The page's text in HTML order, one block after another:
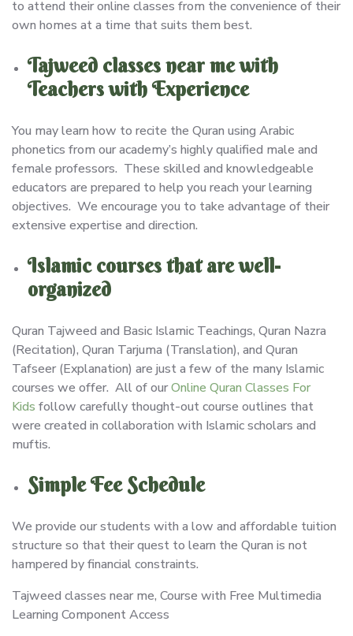
to attend their online classes from the convenience of their
own homes at a time that suits them best.
Tajweed classes near me with
Teachers with Experience
You may learn how to recite the Quran using Arabic
phonetics from our academy’s highly qualified male and
female professors. These skilled and knowledgeable
educators are prepared to help you reach your learning
objectives. We encourage you to take advantage of their
extensive expertise and direction.
Islamic courses that are well-
organized
Quran Tajweed and Basic Islamic Teachings, Quran Nazra
(Recitation), Quran Tarjuma (Translation), and Quran
Tafseer (Explanation) are just a few of the many Islamic
courses we offer. All of ourOnline Quran Classes For
Kids follow carefully thought-out course outlines that
were created in collaboration with Islamic scholars and
muftis.
Simple Fee Schedule
We provide our students with a low and affordable tuition
structure so that their quest to learn the Quran is not
hampered by financial constraints.
Tajweed classes near me, Course with Free Multimedia
Learning Component Access